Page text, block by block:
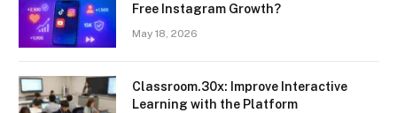
Free Instagram Growth?
May 18, 2026
Classroom.30x: Improve Interactive
Learning with the Platform